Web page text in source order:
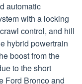
automatic
with a locking
control, and hill
hybrid powertrain
boost from the
to the short
Ford Bronco and